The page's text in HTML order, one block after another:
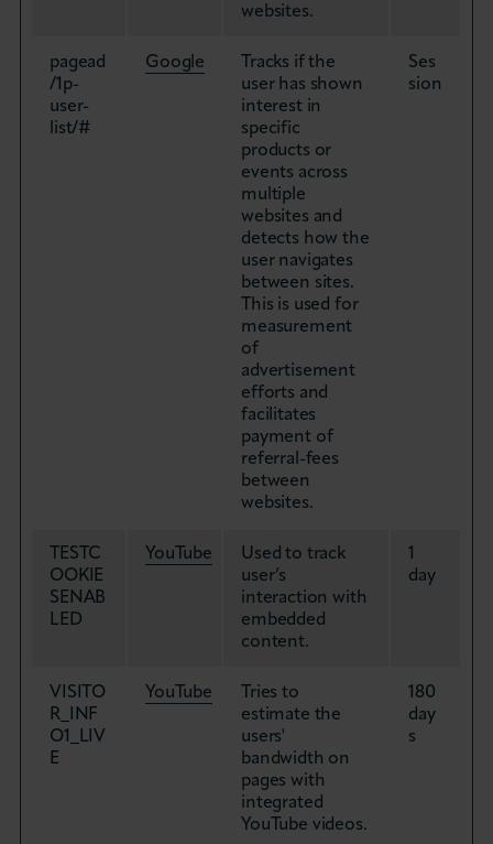
websites.
pagead
/1p-
user-
list/#
Google
Tracks if the
user has shown
interest in
specific
products or
events across
multiple
websites and
detects how the
user navigates
between sites.
This is used for
measurement
of
advertisement
efforts and
facilitates
payment of
referral-fees
between
websites.
Ses
sion
TESTC
OOKIE
SENAB
LED
YouTube
Used to track
user’s
interaction with
embedded
content.
1
day
VISITO
R_INF
O1_LIV
E
YouTube
Tries to
estimate the
users'
bandwidth on
pages with
integrated
YouTube videos.
180
day
s